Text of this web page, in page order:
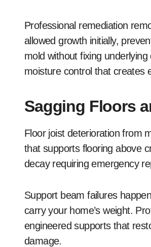
Professional remediation
allowed growth initially,
mold without fixing
moisture control that creates
Sagging Floors
Floor joist deterioration from
that supports flooring above
decay requiring emergency
Support beam failures
carry your home’s weight.
engineered supports that
damage.